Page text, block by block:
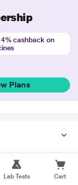
cashback on
Plans
Lab Tests Cart